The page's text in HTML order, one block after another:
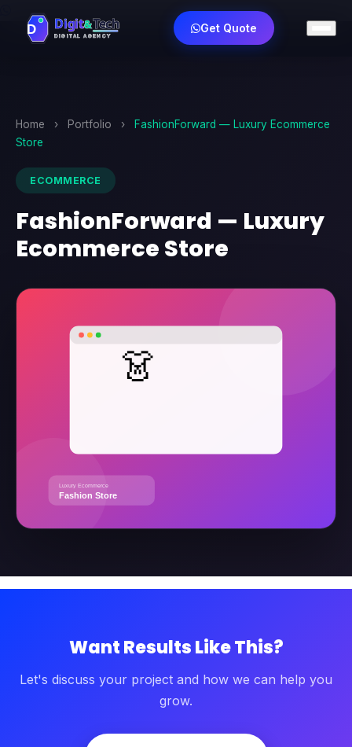
Get Quote
Home › Portfolio ›
FashionForward — Luxury Ecommerce
Store
ECOMMERCE
FashionForward — Luxury
Ecommerce Store
Want Results Like This?
Let's discuss your project and how we can help you
grow.